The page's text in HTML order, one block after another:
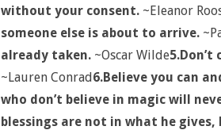
without your consent. ~Eleanor
someone else is about to arrive.
already taken. ~Oscar Wilde5.Don’t
~Lauren Conrad6.Believe you can
who don’t believe in magic will
blessings are not in what he